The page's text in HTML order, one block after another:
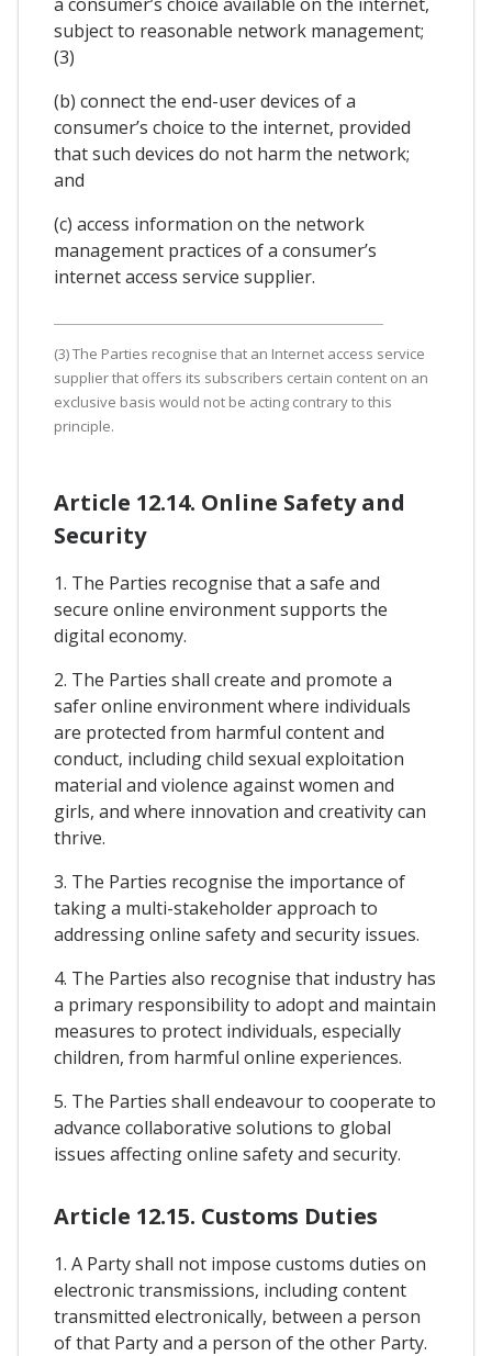
subject to reasonable network management;
(3)
(b) connect the end-user devices of a
consumer’s choice to the internet, provided
that such devices do not harm the network;
and
(c) access information on the network
management practices of a consumer’s
internet access service supplier.
(3) The Parties recognise that an Internet access service
supplier that offers its subscribers certain content on an
exclusive basis would not be acting contrary to this
principle.
Article 12.14. Online Safety and
Security
1. The Parties recognise that a safe and
secure online environment supports the
digital economy.
2. The Parties shall create and promote a
safer online environment where individuals
are protected from harmful content and
conduct, including child sexual exploitation
material and violence against women and
girls, and where innovation and creativity can
thrive.
3. The Parties recognise the importance of
taking a multi-stakeholder approach to
addressing online safety and security issues.
4. The Parties also recognise that industry has
a primary responsibility to adopt and maintain
measures to protect individuals, especially
children, from harmful online experiences.
5. The Parties shall endeavour to cooperate to
advance collaborative solutions to global
issues affecting online safety and security.
Article 12.15. Customs Duties
1. A Party shall not impose customs duties on
electronic transmissions, including content
transmitted electronically, between a person
of that Party and a person of the other Party.